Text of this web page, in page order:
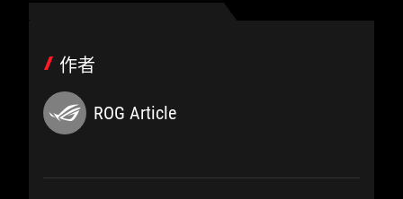
作者
ROG Article